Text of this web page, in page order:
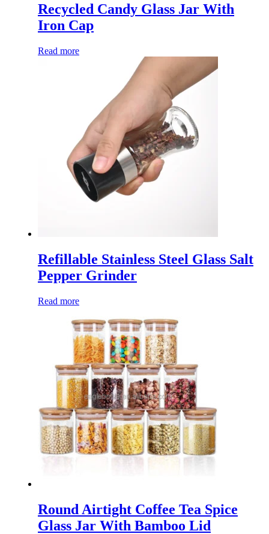
Recycled Candy Glass Jar With
Iron Cap
Read more
Refillable Stainless Steel Glass Salt
Pepper Grinder
Read more
Round Airtight Coffee Tea Spice
Glass Jar With Bamboo Lid